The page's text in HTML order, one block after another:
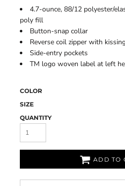
4.7-ounce, 88/12 polyester/
poly fill
Button-snap collar
Reverse coil zipper with
Side-entry pockets
TM logo woven label at left
COLOR
SIZE
QUANTITY
ADD TO